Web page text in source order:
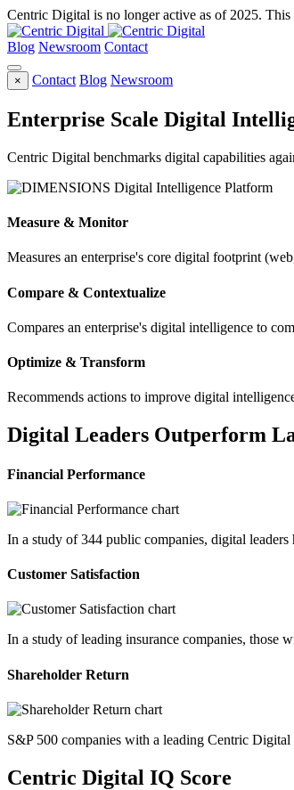
Centric Digital is no longer active as of 2025.
Blog Newsroom Contact
× Contact Blog Newsroom
Enterprise Scale Digital
Centric Digital benchmarks digital capabilities
Measure & Monitor
Measures an enterprise's core digital footprint
Compare & Contextualize
Compares an enterprise's digital intelligence to
Optimize & Transform
Recommends actions to improve digital
Digital Leaders Outperform
Financial Performance
In a study of 344 public companies, digital
Customer Satisfaction
In a study of leading insurance companies, those
Shareholder Return
S&P 500 companies with a leading Centric
Centric Digital IQ Score